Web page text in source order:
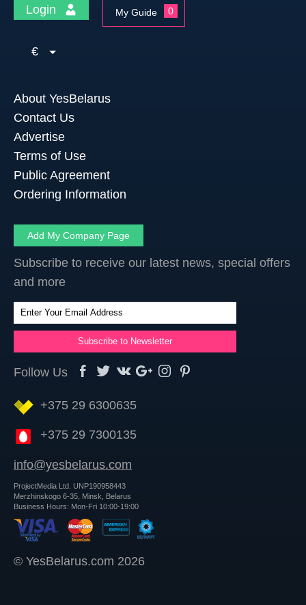
Login My Guide 0
€
About YesBelarus
Contact Us
Advertise
Terms of Use
Public Agreement
Ordering Information
Add My Company Page
Subscribe to receive our latest news, special offers
and more
Follow Us
+375 29 6300635
+375 29 7300135
info@yesbelarus.com
ProjectMedia Ltd. UNP190958443
Merzhinskogo 6-35, Minsk, Belarus
Business Hours: Mon-Fri 10:00-19:00
© YesBelarus.com 2026